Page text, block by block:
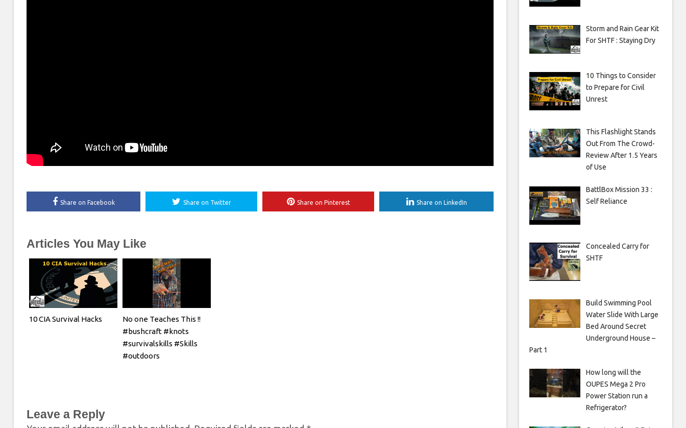
Share on Facebook Share on Twitter Share on Pinterest Share on LinkedIn
Articles You May Like
10 CIA Survival Hacks
No one Teaches This !!
#bushcraft #knots
#survivalskills #Skills
#outdoors
Leave a Reply
Storm and Rain Gear Kit
For SHTF : Staying Dry
10 Things to Consider
to Prepare for Civil
Unrest
This Flashlight Stands
Out From The Crowd-
Review After 1.5 Years
of Use
BattlBox Mission 33 :
Self Reliance
Concealed Carry for
SHTF
Build Swimming Pool
Water Slide With Large
Bed Around Secret
Underground House –
Part 1
How long will the
OUPES Mega 2 Pro
Power Station run a
Refrigerator?